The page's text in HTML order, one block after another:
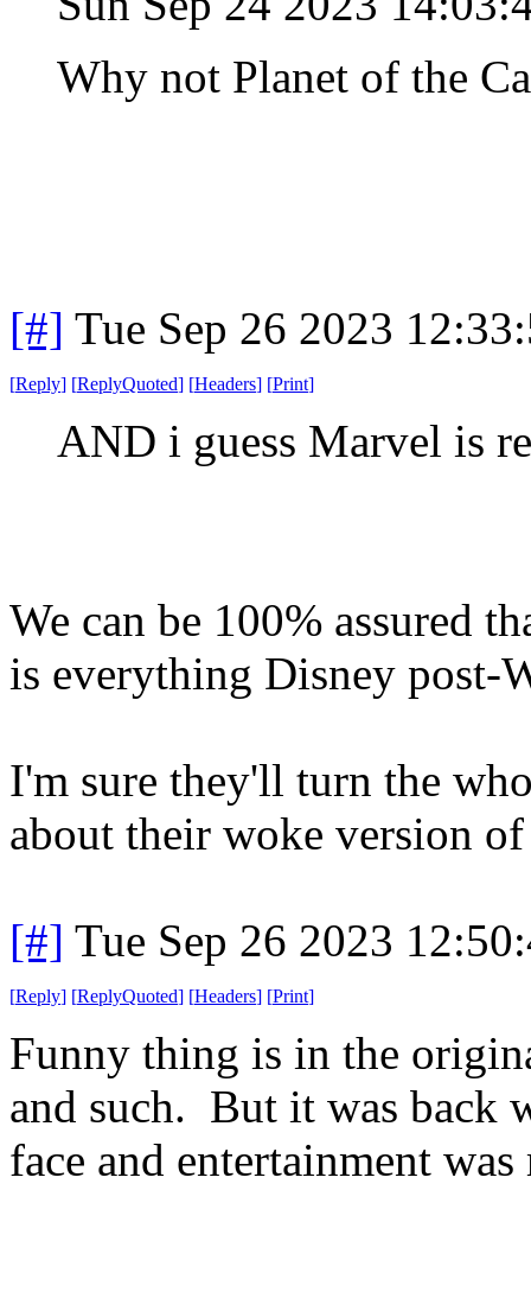
Why not Planet of the
[#] Tue Sep 26 2023
[Reply] [ReplyQuoted] [Headers] [Print]
AND i guess Marvel is
We can be 100% assured
is everything Disney post-
I'm sure they'll turn the
about their woke version
[#] Tue Sep 26 2023
[Reply] [ReplyQuoted] [Headers] [Print]
Funny thing is in the
and such. But it was back
face and entertainment